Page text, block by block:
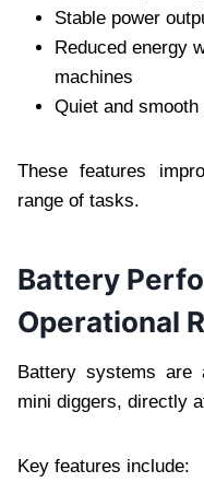
Stable power
Reduced energy
machines
Quiet and
These features
range of tasks.
Battery
Operational
Battery systems are
mini diggers, directly
Key features include: